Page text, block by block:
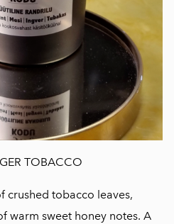
TOBACCO
crushed tobacco leaves,
warm sweet honey notes. A